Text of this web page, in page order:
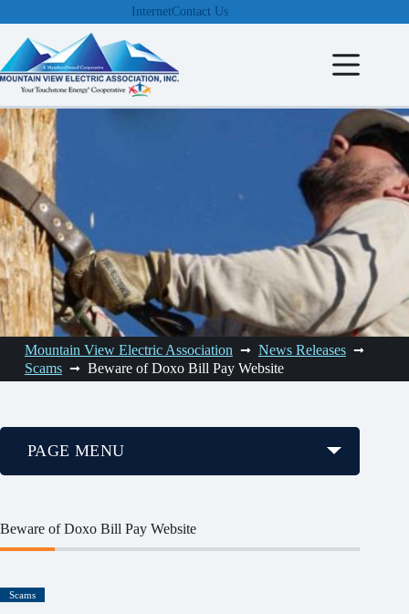
to
content
InternetContact Us
Mountain View Electric Association
News Releases
Scams
Beware of Doxo Bill Pay Website
Beware of Doxo Bill Pay Website
Scams
PAGE MENU